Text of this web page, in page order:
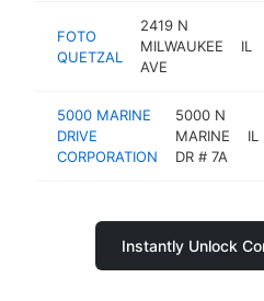
FOTO
QUETZAL
2419 N
MILWAUKEE
AVE
IL
5000 MARINE
DRIVE
CORPORATION
5000 N
MARINE
DR # 7A
IL
Instantly Unlock